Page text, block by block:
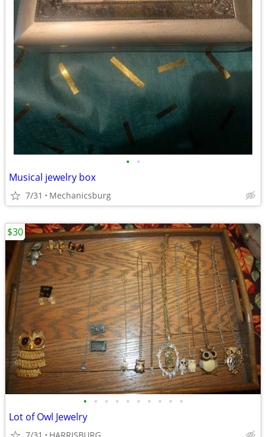
• •
Musical jewelry box
7/31 Mechanicsburg
• • • • • • • • • •
Lot of Owl Jewelry
$30